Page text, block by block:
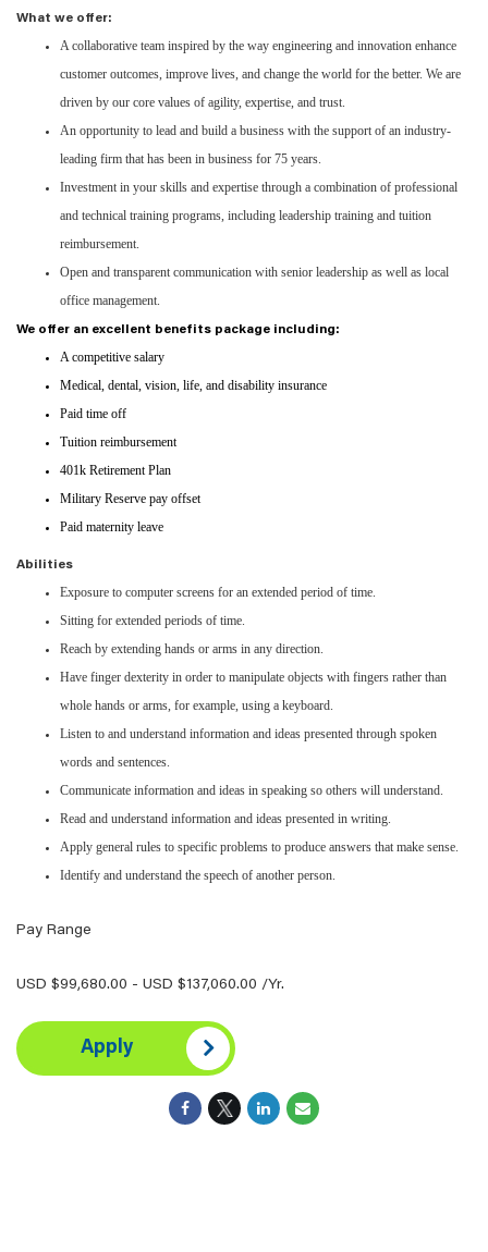
What we offer:
A collaborative team inspired by the way engineering and innovation enhance
customer outcomes, improve lives, and change the world for the better. We are
driven by our core values of agility, expertise, and trust.
An opportunity to lead and build a business with the support of an industry-
leading firm that has been in business for 75 years.
Investment in your skills and expertise through a combination of professional
and technical training programs, including leadership training and tuition
reimbursement.
Open and transparent communication with senior leadership as well as local
office management.
We offer an excellent benefits package including:
A competitive salary
Medical, dental, vision, life, and disability insurance
Paid time off
Tuition reimbursement
401k Retirement Plan
Military Reserve pay offset
Paid maternity leave
Abilities
Exposure to computer screens for an extended period of time.
Sitting for extended periods of time.
Reach by extending hands or arms in any direction.
Have finger dexterity in order to manipulate objects with fingers rather than
whole hands or arms, for example, using a keyboard.
Listen to and understand information and ideas presented through spoken
words and sentences.
Communicate information and ideas in speaking so others will understand.
Read and understand information and ideas presented in writing.
Apply general rules to specific problems to produce answers that make sense.
Identify and understand the speech of another person.
Pay Range
USD $99,680.00 - USD $137,060.00 /Yr.
Apply